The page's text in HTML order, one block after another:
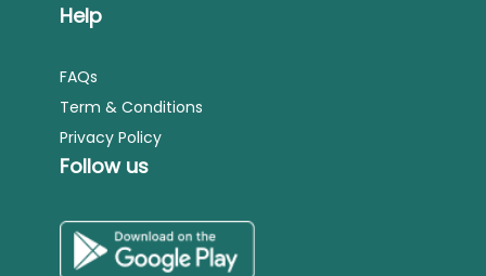
Help
FAQs
Term & Conditions
Privacy Policy
Follow us